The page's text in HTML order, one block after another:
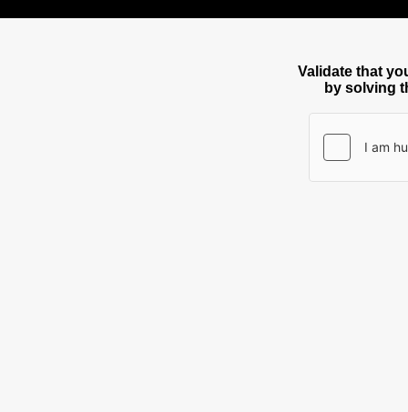
Validate that
by solving